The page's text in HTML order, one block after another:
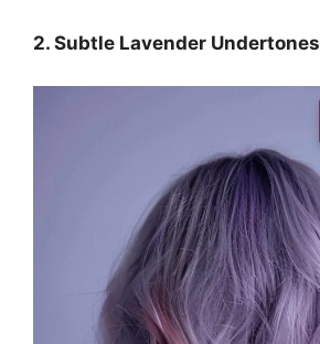
2. Subtle Lavender Undertones